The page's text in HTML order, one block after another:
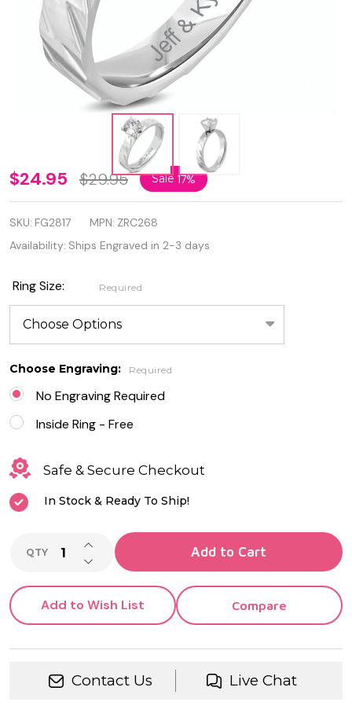
Stainless
Steel
Prong-
Round
Circle
Solitaire
Band
Ring
with
Clear
CZ
$24.95 $29.95 Sale 17%
SKU: FG2817 MPN: ZRC268
Availability: Ships Engraved in 2-3 days
Ring Size: Required
Choose Engraving: Required
No Engraving Required
Inside Ring - Free
Safe & Secure Checkout
In Stock & Ready To Ship!
QTY DECREASE QUANTITY OF UNDEFINED
INCREASE QUANTITY OF UNDEFINED
Add to Cart
Add to Wish List Compare
Contact Us Live Chat